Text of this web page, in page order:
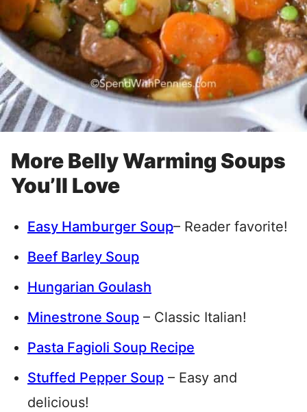
More Belly Warming Soups
You’ll Love
Easy Hamburger Soup– Reader favorite!
Beef Barley Soup
Hungarian Goulash
Minestrone Soup – Classic Italian!
Pasta Fagioli Soup Recipe
Stuffed Pepper Soup – Easy and
delicious!